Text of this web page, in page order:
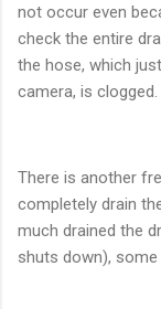
not occur even
check the entire
the hose, which
camera, is clogged.
There is another
completely drain
much drained the
shuts down),